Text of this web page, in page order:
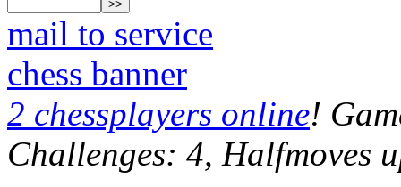
mail to service
chess banner
2 chessplayers online!
Challenges: 4, Halfmoves